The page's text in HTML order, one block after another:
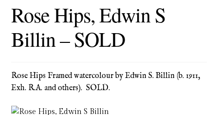
Checkout
Cookie Policy (UK)
Delivery
Rose Hips, Edwin S
Billin – SOLD
Rose Hips Framed watercolour by Edwin S. Billin (b. 1911,
Exh. R.A. and others). SOLD.